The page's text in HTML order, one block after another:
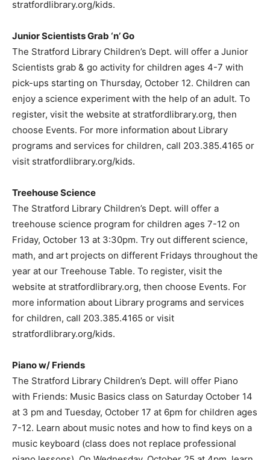
stratfordlibrary.org/kids.
Junior Scientists Grab ‘n’ Go
The Stratford Library Children’s Dept. will offer a Junior
Scientists grab & go activity for children ages 4-7 with
pick-ups starting on Thursday, October 12. Children can
enjoy a science experiment with the help of an adult. To
register, visit the website at stratfordlibrary.org, then
choose Events. For more information about Library
programs and services for children, call 203.385.4165 or
visit stratfordlibrary.org/kids.
Treehouse Science
The Stratford Library Children’s Dept. will offer a
treehouse science program for children ages 7-12 on
Friday, October 13 at 3:30pm. Try out different science,
math, and art projects on different Fridays throughout the
year at our Treehouse Table. To register, visit the
website at stratfordlibrary.org, then choose Events. For
more information about Library programs and services
for children, call 203.385.4165 or visit
stratfordlibrary.org/kids.
Piano w/ Friends
The Stratford Library Children’s Dept. will offer Piano
with Friends: Music Basics class on Saturday October 14
at 3 pm and Tuesday, October 17 at 6pm for children ages
7-12. Learn about music notes and how to find keys on a
music keyboard (class does not replace professional